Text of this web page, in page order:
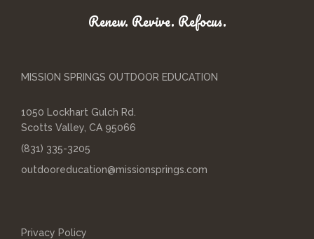
Renew. Revive. Refocus.
MISSION SPRINGS OUTDOOR EDUCATION
1050 Lockhart Gulch Rd.
Scotts Valley, CA 95066
(831) 335-3205
outdooreducation@missionsprings.com
Privacy Policy